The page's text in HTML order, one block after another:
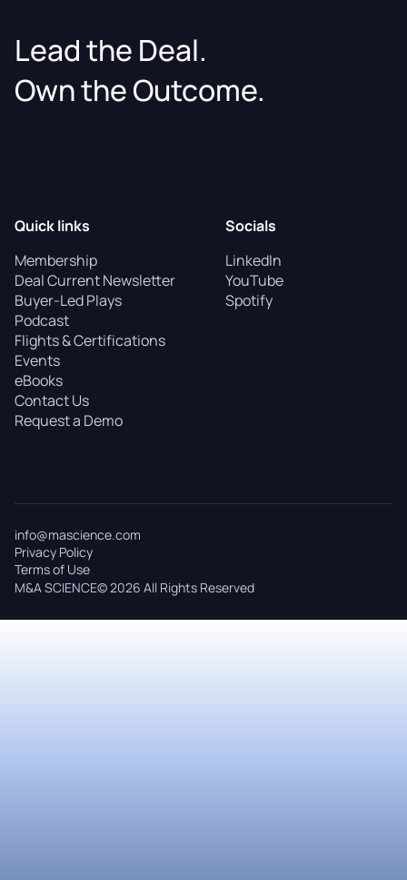
Lead the Deal.
Own the Outcome.
Quick links
Membership
Deal Current Newsletter
Buyer-Led Plays
Podcast
Flights & Certifications
Events
eBooks
Contact Us
Request a Demo
Socials
LinkedIn
YouTube
Spotify
M&A SCIENCE© 2026 All Rights Reserved
info@mascience.com
Privacy Policy
Terms of Use